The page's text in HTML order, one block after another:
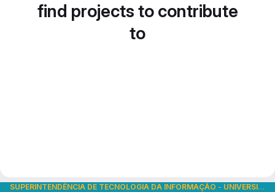
find projects to contribute
to
SUPERINTENDÊNCIA DE TECNOLOGIA DA INFORMAÇÃO - UNIVERSIDADE DE SÃO PAULO